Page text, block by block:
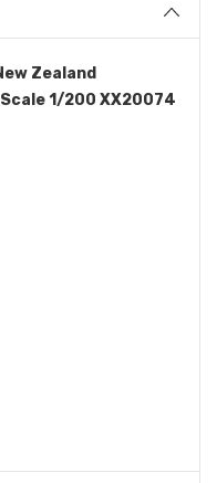
Zealand
1/200 XX20074